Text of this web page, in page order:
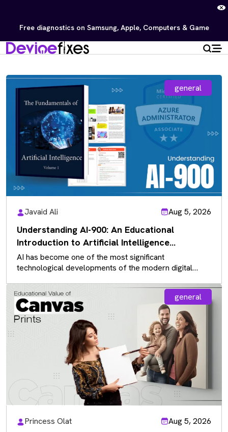
Repair Now
Javaid Ali Aug 5, 2026
general
Understanding AI-900: An Educational
Introduction to Artificial Intelligence
Fundamentals
AI has become one of the most significant
technological developments of the modern digital
Princess Olat Aug 5, 2026
general